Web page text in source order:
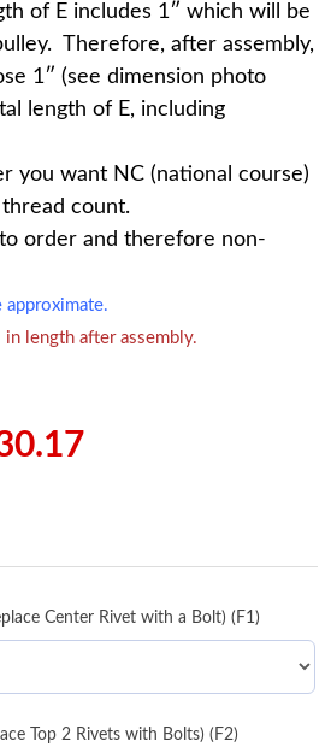
of E includes 1″ which will be
Therefore, after assembly,
1″ (see dimension photo
length of E, including
you want NC (national course)
count.
order and therefore non-
approximate.
length after assembly.
Center Rivet with a Bolt) (F1)
Top 2 Rivets with Bolts) (F2)